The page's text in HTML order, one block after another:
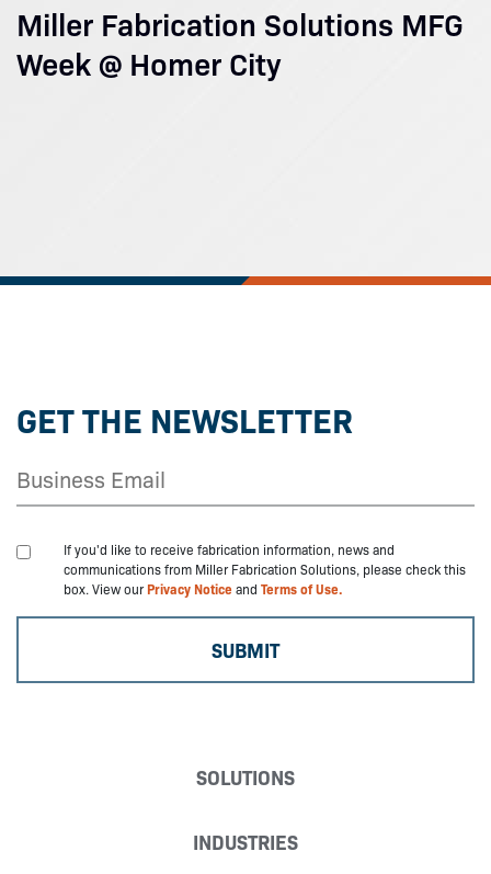
Miller Fabrication Solutions MFG
Week @ Homer City
GET THE NEWSLETTER
If you'd like to receive fabrication information, news and
communications from Miller Fabrication Solutions, please check this
box. View ourPrivacy Noticeand Terms of Use.
SOLUTIONS
INDUSTRIES